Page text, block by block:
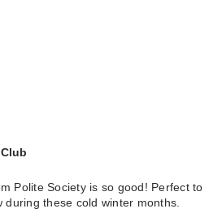
Polite Society is so good! Perfect to
these cold winter months.